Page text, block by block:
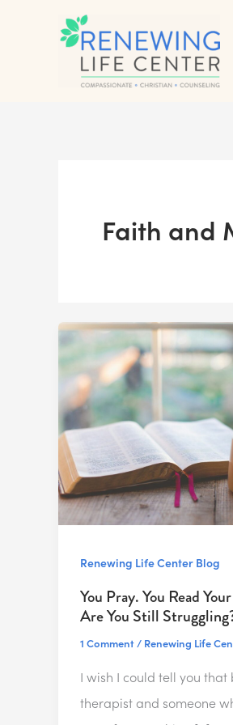
Faith and
Renewing Life Center Blog
You Pray. You Read
Are You Still
1 Comment/ Renewing Life
I wish I could tell you that
therapist and someone